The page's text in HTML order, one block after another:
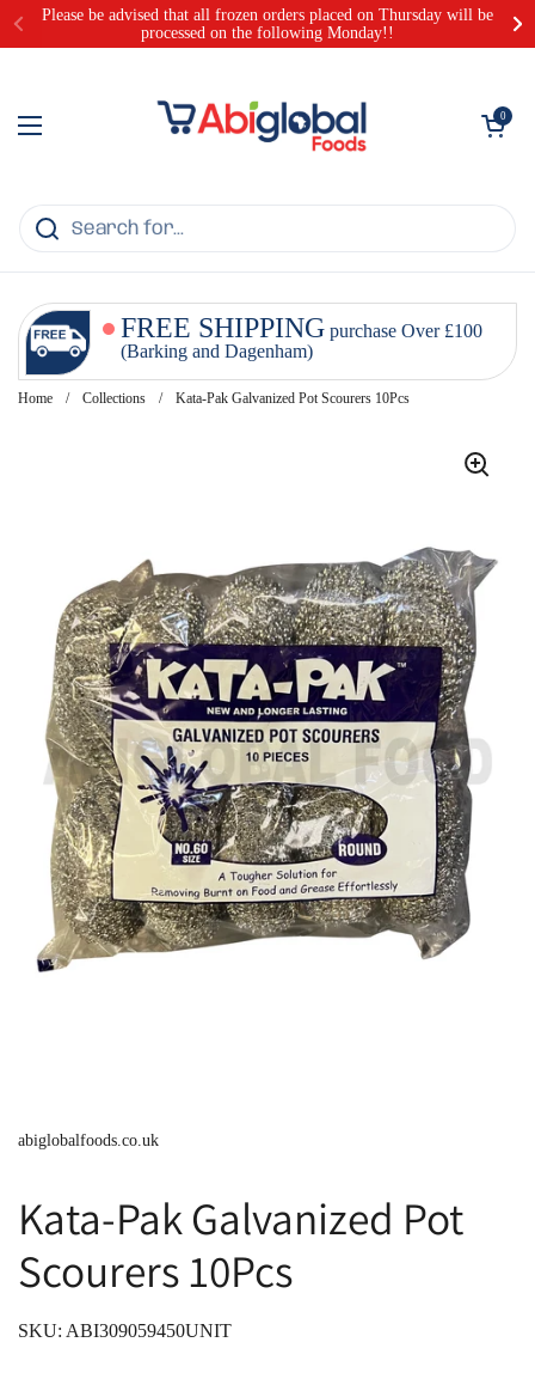
Skip to content
Please be advised that all frozen orders placed on Thursday will be
processed on the following Monday!!
Open menu
Open cart
0
FREE SHIPPING purchase Over £100
(Barking and Dagenham)
Home / Collections / Kata-Pak Galvanized Pot Scourers 10Pcs
abiglobalfoods.co.uk
Kata-Pak Galvanized Pot
Scourers 10Pcs
SKU: ABI309059450UNIT